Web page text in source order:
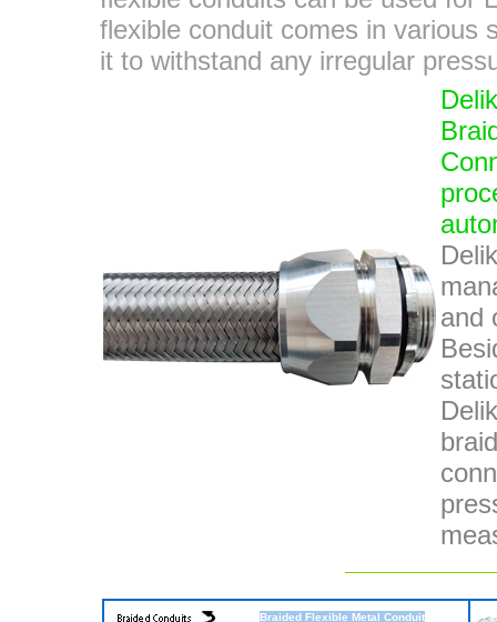
flexible conduit comes in various
it to withstand any irregular
and
Braided Flexible Metal Conduit